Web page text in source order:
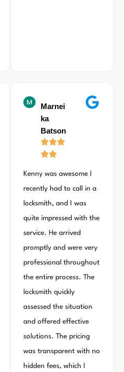
Marnei
ka
Batson
Kenny was awesome I
recently had to call in a
locksmith, and I was
quite impressed with the
service. He arrived
promptly and were very
professional throughout
the entire process. The
locksmith quickly
assessed the situation
and offered effective
solutions. The pricing
was transparent with no
hidden fees, which I